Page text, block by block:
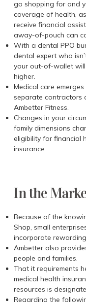
go shopping for and
coverage of health,
receive financial
away-of-pouch can
With a dental PPO
dental expert who
your out-of-wallet will
higher.
Medical care
separate contractors
Ambetter Fitness.
Changes in your
family dimensions
eligibility for financial
insurance.
In the
Because of the
Shop, small
incorporate
Ambetter also
people and families.
That it requirements
medical health
resources is
Regarding the